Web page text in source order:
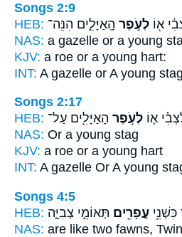
Songs 2:9
HEB:
א֖וֹ לְעֹ֣פֶר הָֽאַיָּלִ֑ים הִנֵּה־
NAS: a gazelle or a young
KJV: a roe or a young hart:
INT: A gazelle or A young
Songs 2:17
HEB:
א֛וֹ לְעֹ֥פֶר הָאַיָּלִ֖ים עַל־
NAS: Or a young stag
KJV: a roe or a young hart
INT: A gazelle Or A young
Songs 4:5
HEB:
כִּשְׁנֵ֥י עֳפָרִ֖ים תְּאוֹמֵ֣י צְבִיָּ֑ה
NAS: are like two fawns,